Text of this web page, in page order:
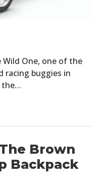
One, one of the
racing buggies in
the…
Brown
Backpack